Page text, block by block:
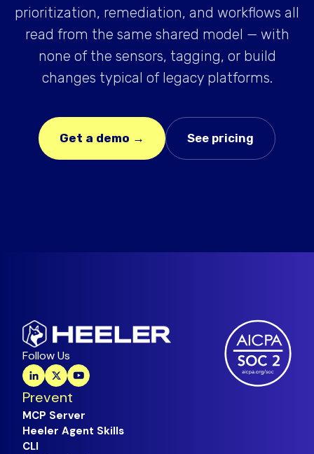
prioritization, remediation, and workflows all
read from the same shared model — with
none of the sensors, tagging, or build
changes typical of legacy platforms.
Get a demo → See pricing
Follow Us
Prevent
MCP Server
Heeler Agent Skills
CLI